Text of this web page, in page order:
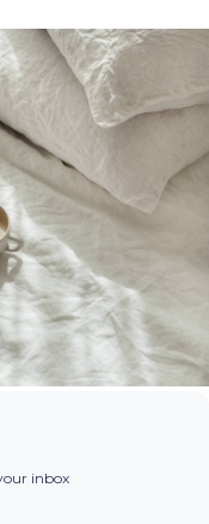
inbox